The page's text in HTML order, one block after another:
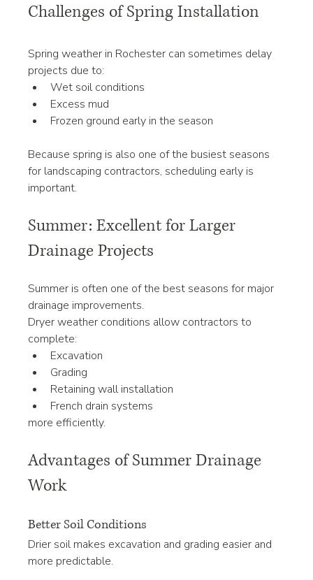
Challenges of Spring Installation
Spring weather in Rochester can sometimes delay
projects due to:
Wet soil conditions
Excess mud
Frozen ground early in the season
Because spring is also one of the busiest seasons
for landscaping contractors, scheduling early is
important.
Summer: Excellent for Larger
Drainage Projects
Summer is often one of the best seasons for major
drainage improvements.
Dryer weather conditions allow contractors to
complete:
Excavation
Grading
Retaining wall installation
French drain systems
more efficiently.
Advantages of Summer Drainage
Work
Better Soil Conditions
Drier soil makes excavation and grading easier and
more predictable.